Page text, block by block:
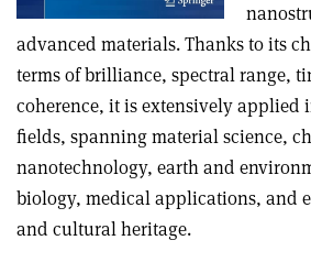
advanced materials. Thanks to its
terms of brilliance, spectral range,
coherence, it is extensively applied
fields, spanning material science,
nanotechnology, earth and
biology, medical applications, and
and cultural heritage.